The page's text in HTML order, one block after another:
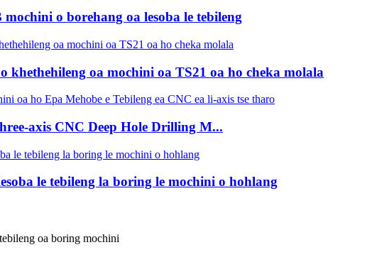
o borehang oa lesoba le tebileng
o khethehileng oa mochini oa TS21 oa ho cheka molala
axis CNC Deep Hole Drilling M...
le tebileng la boring le mochini o hohlang